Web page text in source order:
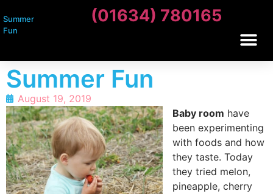
Summer
Fun
(01634) 780165
Summer Fun
August 19, 2019
Baby room have
been experimenting
with foods and how
they taste. Today
they tried melon,
pineapple, cherry